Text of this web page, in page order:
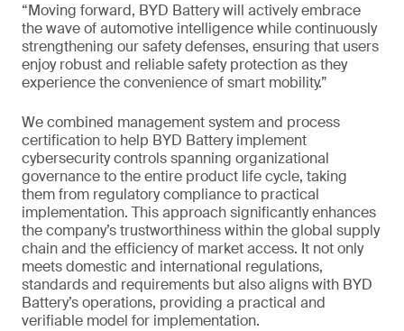
“Moving forward, BYD Battery will actively embrace
the wave of automotive intelligence while continuously
strengthening our safety defenses, ensuring that users
enjoy robust and reliable safety protection as they
experience the convenience of smart mobility.”
We combined management system and process
certification to help BYD Battery implement
cybersecurity controls spanning organizational
governance to the entire product life cycle, taking
them from regulatory compliance to practical
implementation. This approach significantly enhances
the company’s trustworthiness within the global supply
chain and the efficiency of market access. It not only
meets domestic and international regulations,
standards and requirements but also aligns with BYD
Battery’s operations, providing a practical and
verifiable model for implementation.